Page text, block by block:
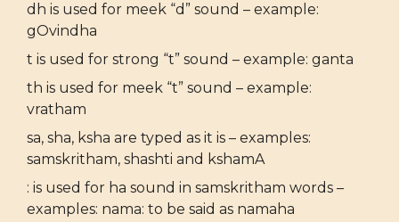
dh is used for meek “d” sound – example:
gOvindha
t is used for strong “t” sound – example: ganta
th is used for meek “t” sound – example:
vratham
sa, sha, ksha are typed as it is – examples:
samskritham, shashti and kshamA
: is used for ha sound in samskritham words –
examples: nama: to be said as namaha